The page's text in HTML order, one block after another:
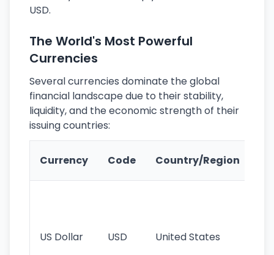
USD.
The World's Most Powerful
Currencies
Several currencies dominate the global
financial landscape due to their stability,
liquidity, and the economic strength of their
issuing countries:
Currency Code Country/Region
US Dollar USD United States